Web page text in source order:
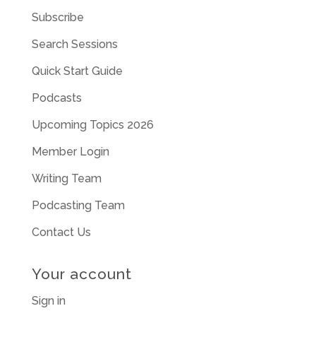
Subscribe
Search Sessions
Quick Start Guide
Podcasts
Upcoming Topics 2026
Member Login
Writing Team
Podcasting Team
Contact Us
Your account
Sign in